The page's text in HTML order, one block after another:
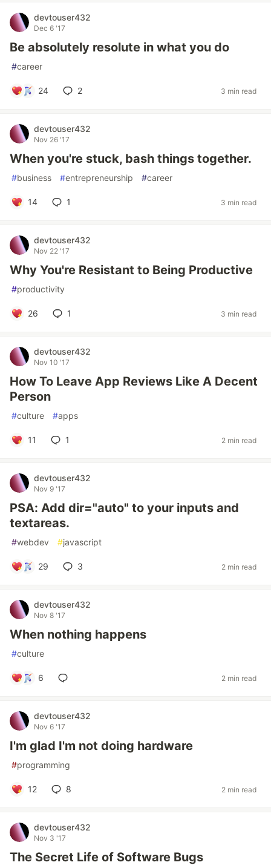
devtouser432
Dec 6 '17
Be absolutely resolute in what you do
#career
24 2 3 min read
devtouser432
Nov 26 '17
When you're stuck, bash things together.
#business #entrepreneurship #career
14 1 3 min read
devtouser432
Nov 22 '17
Why You're Resistant to Being Productive
#productivity
26 1 3 min read
devtouser432
Nov 10 '17
How To Leave App Reviews Like A Decent
Person
#culture #apps
11 1 2 min read
devtouser432
Nov 9 '17
PSA: Add dir="auto" to your inputs and
textareas.
#webdev #javascript
29 3 2 min read
devtouser432
Nov 8 '17
When nothing happens
#culture
6 2 min read
devtouser432
Nov 6 '17
I'm glad I'm not doing hardware
#programming
12 8 2 min read
devtouser432
Nov 3 '17
The Secret Life of Software Bugs